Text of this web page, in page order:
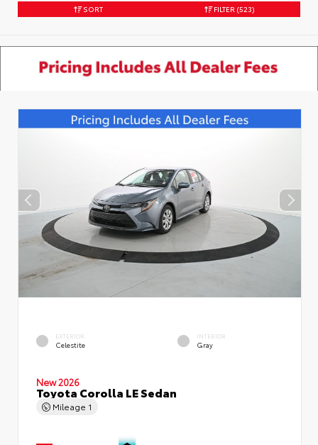
SORT FILTER (523)
EXTERIOR
Celestite
INTERIOR
Gray
New 2026
Toyota Corolla LE Sedan
Mileage 1